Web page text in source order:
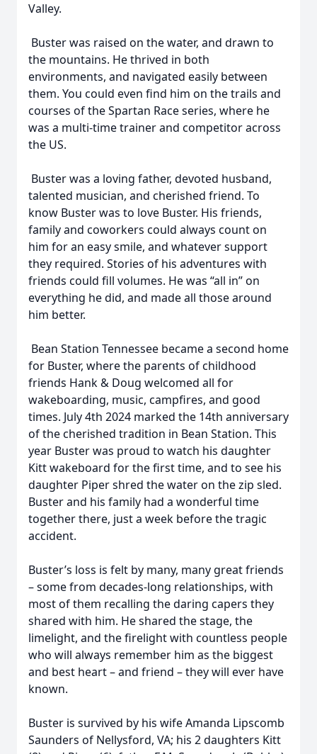
Valley.
Buster was raised on the water, and drawn to
the mountains. He thrived in both
environments, and navigated easily between
them. You could even find him on the trails and
courses of the Spartan Race series, where he
was a multi-time trainer and competitor across
the US.
Buster was a loving father, devoted husband,
talented musician, and cherished friend. To
know Buster was to love Buster. His friends,
family and coworkers could always count on
him for an easy smile, and whatever support
they required. Stories of his adventures with
friends could fill volumes. He was “all in” on
everything he did, and made all those around
him better.
Bean Station Tennessee became a second home
for Buster, where the parents of childhood
friends Hank & Doug welcomed all for
wakeboarding, music, campfires, and good
times. July 4th 2024 marked the 14th anniversary
of the cherished tradition in Bean Station. This
year Buster was proud to watch his daughter
Kitt wakeboard for the first time, and to see his
daughter Piper shred the water on the zip sled.
Buster and his family had a wonderful time
together there, just a week before the tragic
accident.
Buster’s loss is felt by many, many great friends
– some from decades-long relationships, with
most of them recalling the daring capers they
shared with him. He shared the stage, the
limelight, and the firelight with countless people
who will always remember him as the biggest
and best heart – and friend – they will ever have
known.
Buster is survived by his wife Amanda Lipscomb
Saunders of Nellysford, VA; his 2 daughters Kitt